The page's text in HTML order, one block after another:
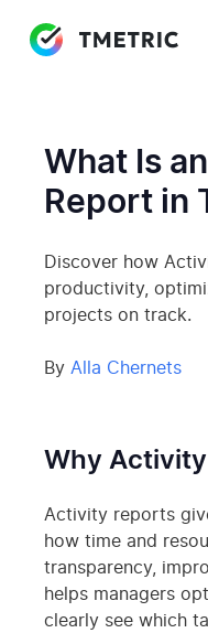
What Is
Report in
Discover how
productivity,
projects on track.
By Alla Chernets
Why
Activity reports
how time and
transparency,
helps managers
clearly see which